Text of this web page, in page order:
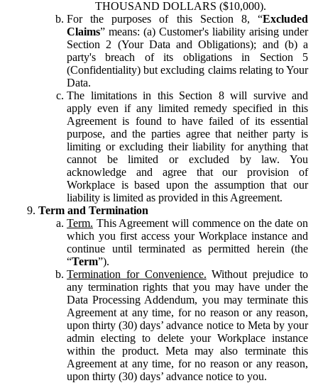
THOUSAND DOLLARS ($10,000).
For the purposes of this Section 8, “Excluded
Claims” means: (a) Customer's liability arising under
Section 2 (Your Data and Obligations); and (b) a
party's breach of its obligations in Section 5
(Confidentiality) but excluding claims relating to Your
Data.
The limitations in this Section 8 will survive and
apply even if any limited remedy specified in this
Agreement is found to have failed of its essential
purpose, and the parties agree that neither party is
limiting or excluding their liability for anything that
cannot be limited or excluded by law. You
acknowledge and agree that our provision of
Workplace is based upon the assumption that our
liability is limited as provided in this Agreement.
Term and Termination
Term. This Agreement will commence on the date on
which you first access your Workplace instance and
continue until terminated as permitted herein (the
“Term”).
Termination for Convenience. Without prejudice to
any termination rights that you may have under the
Data Processing Addendum, you may terminate this
Agreement at any time, for no reason or any reason,
upon thirty (30) days’ advance notice to Meta by your
admin electing to delete your Workplace instance
within the product. Meta may also terminate this
Agreement at any time, for no reason or any reason,
upon thirty (30) days’ advance notice to you.